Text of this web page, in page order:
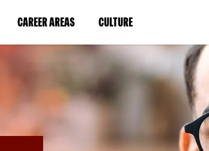
CAREER AREAS(LINK
IN
NEW
WINDOW)
CULTURE(LINK
IN
A
NEW
WINDOW)